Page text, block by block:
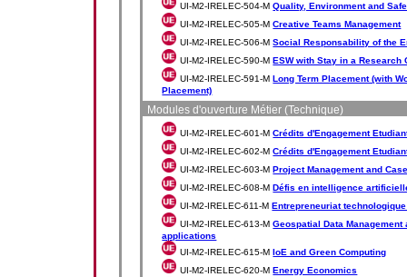
UI-M2-IRELEC-504-MQuality, Environment and
UI-M2-IRELEC-505-MCreative Teams Management
UI-M2-IRELEC-506-MSocial Responsability of the
UI-M2-IRELEC-590-MESW with Stay in a Research
UI-M2-IRELEC-591-MLong Term Placement (with
Placement)
Modules d'ouverture Métier (Technique)
UI-M2-IRELEC-601-MCrédits d'Engagement
UI-M2-IRELEC-602-MCrédits d'Engagement
UI-M2-IRELEC-603-MProject Management and
UI-M2-IRELEC-608-MDéfis en intelligence
UI-M2-IRELEC-611-MEntrepreneuriat
UI-M2-IRELEC-613-MGeospatial Data
applications
UI-M2-IRELEC-615-MIoE and Green Computing
UI-M2-IRELEC-620-MEnergy Economics